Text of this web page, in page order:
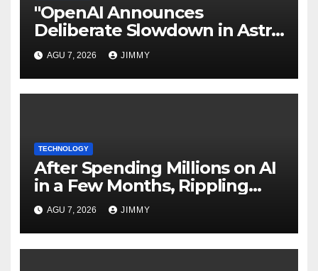
"OpenAI Announces
Deliberate Slowdown in Astra
Model Development Due to
Security Concerns"
AGU 7, 2026 JIMMY
TECHNOLOGY
After Spending Millions on AI
in a Few Months, Rippling
Develops an Employee ROI
Tool
AGU 7, 2026 JIMMY